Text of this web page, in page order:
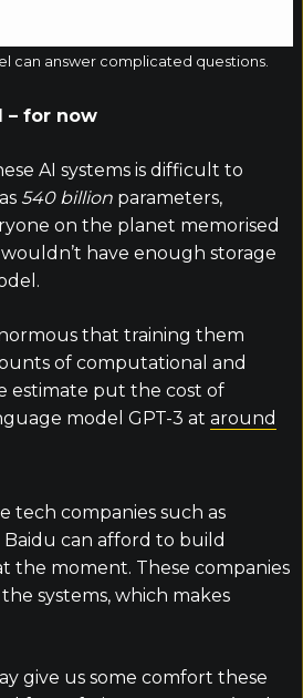
can answer complicated questions.
– for now
AI systems is difficult to
540 billionparameters,
on the planet memorised
have enough storage
that training them
of computational and
estimate put the cost of
model GPT-3 at around
tech companies such as
can afford to build
the moment. These companies
systems, which makes
give us some comfort these